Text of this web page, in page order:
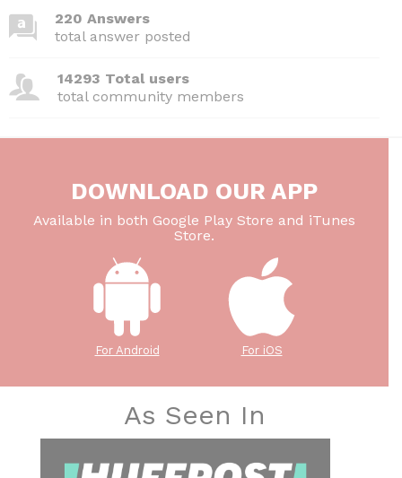
220 Answers
total answer posted
14293 Total users
total community members
DOWNLOAD OUR APP
Available in both Google Play Store and iTunes
Store.
For Android For iOS
As Seen In